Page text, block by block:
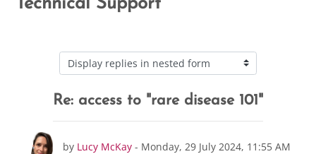
Technical Support
Display mode
Re: access to "rare disease 101"
by Lucy McKay- Monday, 29 July 2024, 11:55 AM
Number of replies: 0